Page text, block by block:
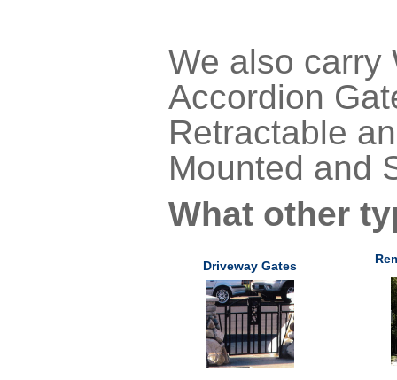
We also carry
Accordion
Retractable
Mounted and
What other
Driveway Gates